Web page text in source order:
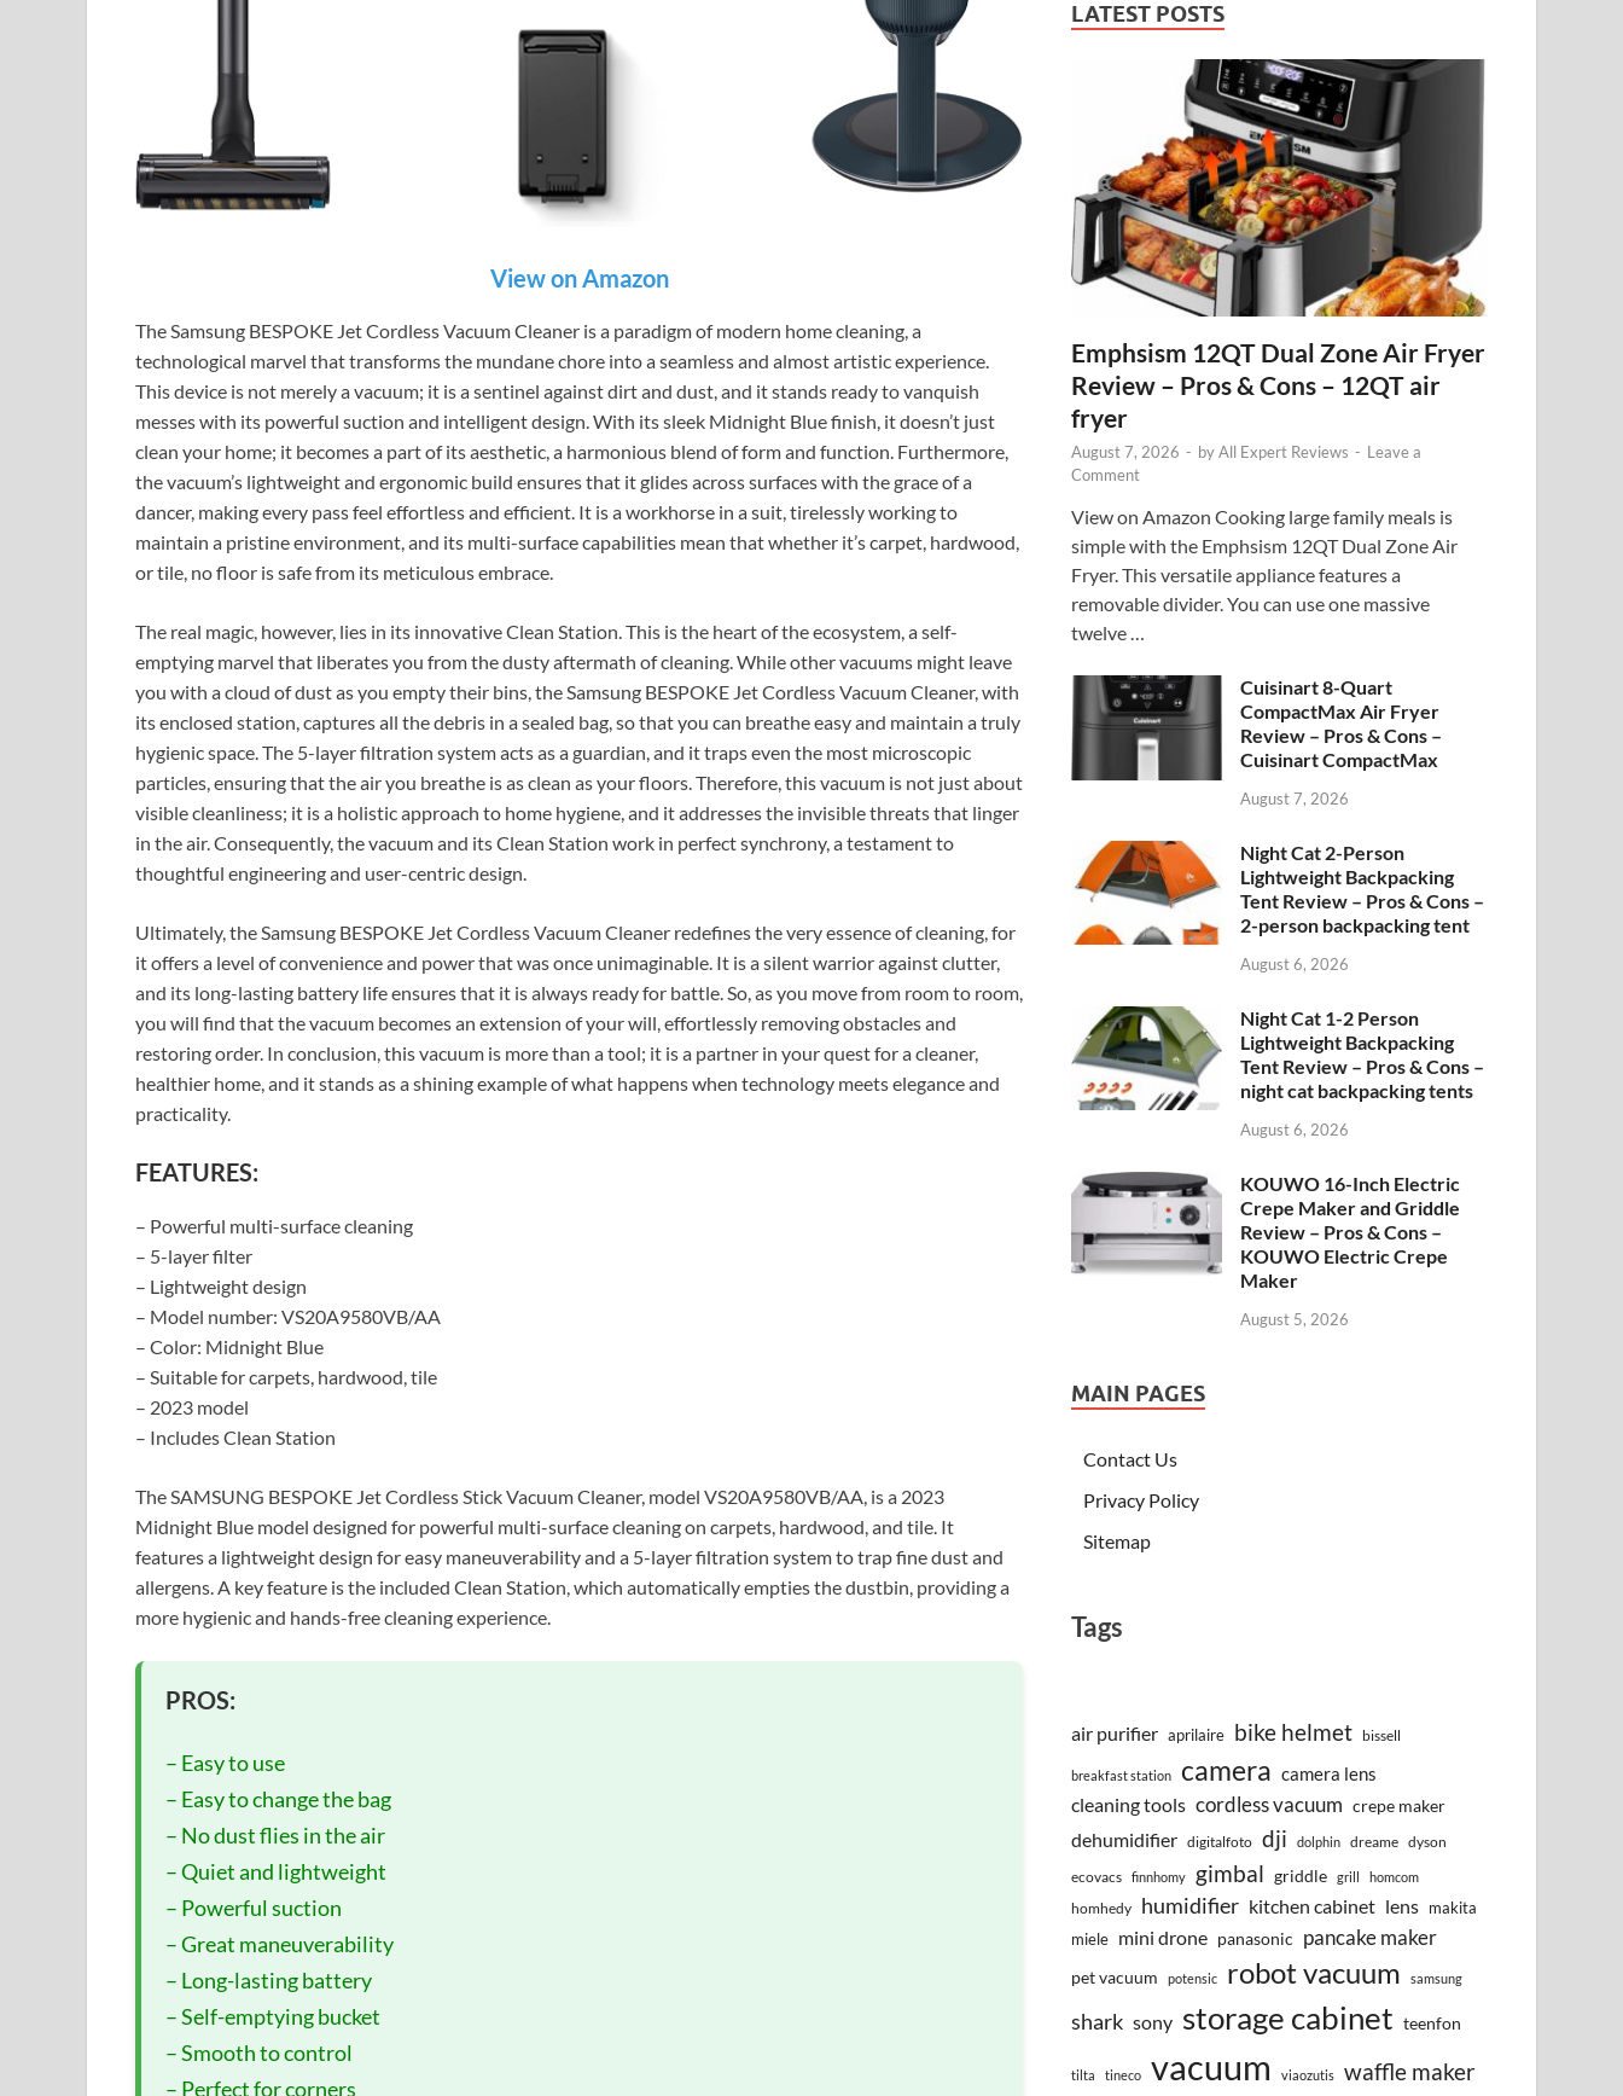
View on Amazon
The Samsung BESPOKE Jet Cordless Vacuum Cleaner is a paradigm of modern home cleaning, a
technological marvel that transforms the mundane chore into a seamless and almost artistic experience.
This device is not merely a vacuum; it is a sentinel against dirt and dust, and it stands ready to vanquish
messes with its powerful suction and intelligent design. With its sleek Midnight Blue finish, it doesn’t just
clean your home; it becomes a part of its aesthetic, a harmonious blend of form and function. Furthermore,
the vacuum’s lightweight and ergonomic build ensures that it glides across surfaces with the grace of a
dancer, making every pass feel effortless and efficient. It is a workhorse in a suit, tirelessly working to
maintain a pristine environment, and its multi-surface capabilities mean that whether it’s carpet, hardwood,
or tile, no floor is safe from its meticulous embrace.
The real magic, however, lies in its innovative Clean Station. This is the heart of the ecosystem, a self-
emptying marvel that liberates you from the dusty aftermath of cleaning. While other vacuums might leave
you with a cloud of dust as you empty their bins, the Samsung BESPOKE Jet Cordless Vacuum Cleaner, with
its enclosed station, captures all the debris in a sealed bag, so that you can breathe easy and maintain a truly
hygienic space. The 5-layer filtration system acts as a guardian, and it traps even the most microscopic
particles, ensuring that the air you breathe is as clean as your floors. Therefore, this vacuum is not just about
visible cleanliness; it is a holistic approach to home hygiene, and it addresses the invisible threats that linger
in the air. Consequently, the vacuum and its Clean Station work in perfect synchrony, a testament to
thoughtful engineering and user-centric design.
Ultimately, the Samsung BESPOKE Jet Cordless Vacuum Cleaner redefines the very essence of cleaning, for
it offers a level of convenience and power that was once unimaginable. It is a silent warrior against clutter,
and its long-lasting battery life ensures that it is always ready for battle. So, as you move from room to room,
you will find that the vacuum becomes an extension of your will, effortlessly removing obstacles and
restoring order. In conclusion, this vacuum is more than a tool; it is a partner in your quest for a cleaner,
healthier home, and it stands as a shining example of what happens when technology meets elegance and
practicality.
FEATURES:
– Powerful multi-surface cleaning
– 5-layer filter
– Lightweight design
– Model number: VS20A9580VB/AA
– Color: Midnight Blue
– Suitable for carpets, hardwood, tile
– 2023 model
– Includes Clean Station
The SAMSUNG BESPOKE Jet Cordless Stick Vacuum Cleaner, model VS20A9580VB/AA, is a 2023
Midnight Blue model designed for powerful multi-surface cleaning on carpets, hardwood, and tile. It
features a lightweight design for easy maneuverability and a 5-layer filtration system to trap fine dust and
allergens. A key feature is the included Clean Station, which automatically empties the dustbin, providing a
more hygienic and hands-free cleaning experience.
PROS:
– Easy to use
– Easy to change the bag
– No dust flies in the air
– Quiet and lightweight
– Powerful suction
– Great maneuverability
– Long-lasting battery
– Self-emptying bucket
– Smooth to control
– Perfect for corners
LATEST POSTS
Emphsism 12QT Dual Zone Air Fryer
Review – Pros & Cons – 12QT air
fryer
August 7, 2026 - byAll Expert Reviews - Leave a
Comment
View on Amazon Cooking large family meals is
simple with the Emphsism 12QT Dual Zone Air
Fryer. This versatile appliance features a
removable divider. You can use one massive
twelve …
Cuisinart 8-Quart
CompactMax Air Fryer
Review – Pros & Cons –
Cuisinart CompactMax
August 7, 2026
Night Cat 2-Person
Lightweight Backpacking
Tent Review – Pros & Cons –
2-person backpacking tent
August 6, 2026
Night Cat 1-2 Person
Lightweight Backpacking
Tent Review – Pros & Cons –
night cat backpacking tents
August 6, 2026
KOUWO 16-Inch Electric
Crepe Maker and Griddle
Review – Pros & Cons –
KOUWO Electric Crepe
Maker
August 5, 2026
MAIN PAGES
Contact Us
Privacy Policy
Sitemap
Tags
air purifier aprilaire bike helmet bissell
breakfast station camera camera lens
cleaning tools cordless vacuum crepe maker
dehumidifier digitalfoto dji dolphin dreame dyson
ecovacs
finnhomy gimbal griddle grill homcom
homhedy humidifier kitchen cabinet lens makita
miele mini drone panasonic pancake maker
pet vacuum potensic robot vacuum samsung
shark sony storage cabinet teenfon
tilta tineco vacuum viaozutis waffle maker